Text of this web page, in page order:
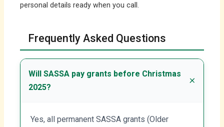
personal details ready when you call.
Frequently Asked Questions
Will SASSA pay grants before Christmas
2025?
Yes, all permanent SASSA grants (Older